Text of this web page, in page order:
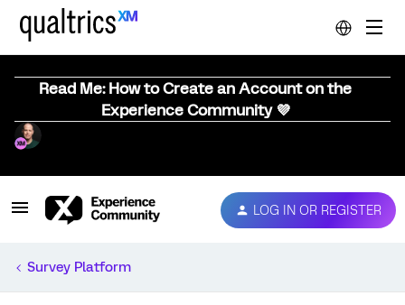
Read Me: How to Create an Account on the
Experience Community 💜
LOG IN OR REGISTER
Survey Platform